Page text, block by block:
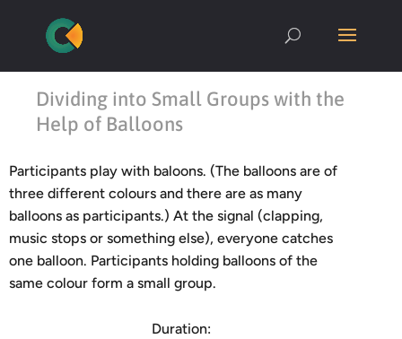
Dividing into Small Groups with the
Help of Balloons
Participants play with baloons. (The balloons are of
three different colours and there are as many
balloons as participants.) At the signal (clapping,
music stops or something else), everyone catches
one balloon. Participants holding balloons of the
same colour form a small group.
Duration: